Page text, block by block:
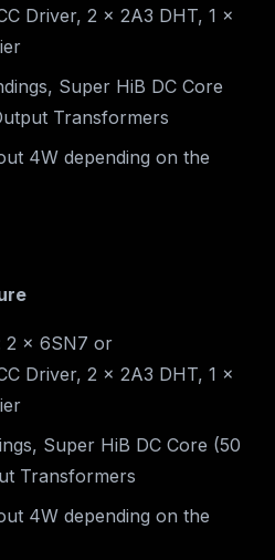
Driver, 2 x 2A3 DHT, 1 x
Super HiB DC Core
Transformers
4W depending on the
2 x 6SN7 or
Driver, 2 x 2A3 DHT, 1 x
Super HiB DC Core (50
Transformers
4W depending on the